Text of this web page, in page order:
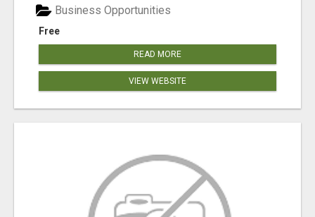
Free
Business Opportunities
READ MORE
VIEW WEBSITE